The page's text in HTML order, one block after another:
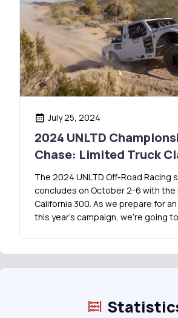
July 25, 2024
2024 UNLTD
Chase: Limited Truck
The 2024 UNLTD Off-Road Racing
concludes on October 2-6 with
California 300. As we prepare for
this year’s campaign, we’re going